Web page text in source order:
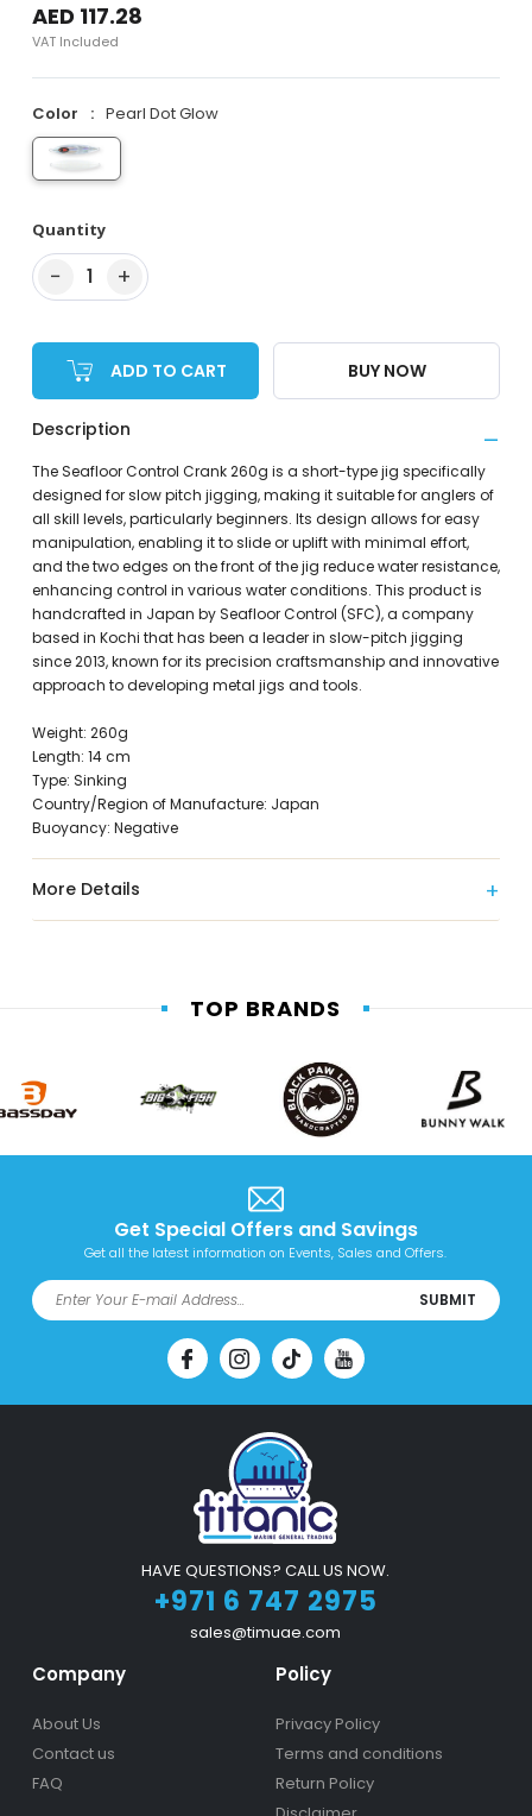
AED 117.28
VAT Included
Color Pearl Dot Glow
Quantity
− 1 +
ADD TO CART BUY NOW
Description
The Seafloor Control Crank 260g is a short-type jig specifically
designed for slow pitch jigging, making it suitable for anglers of
all skill levels, particularly beginners. Its design allows for easy
manipulation, enabling it to slide or uplift with minimal effort,
and the two edges on the front of the jig reduce water resistance,
enhancing control in various water conditions. This product is
handcrafted in Japan by Seafloor Control (SFC), a company
based in Kochi that has been a leader in slow-pitch jigging
since 2013, known for its precision craftsmanship and innovative
approach to developing metal jigs and tools.
Weight: 260g
Length: 14 cm
Type: Sinking
Country/Region of Manufacture: Japan
Buoyancy: Negative
More Details
TOP BRANDS
Get Special Offers and Savings
Get all the latest information on Events, Sales and Offers.
SUBMIT
HAVE QUESTIONS? CALL US NOW.
+971 6 747 2975
sales@timuae.com
Company
About Us
Contact us
FAQ
Policy
Privacy Policy
Terms and conditions
Return Policy